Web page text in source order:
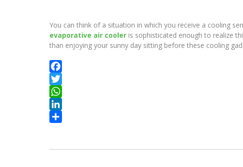
You can think of a situation in which you receive a cooling
evaporative air cooler is sophisticated enough to realize
than enjoying your sunny day sitting before these cooling
Facebook
Twitter
WhatsApp
LinkedIn